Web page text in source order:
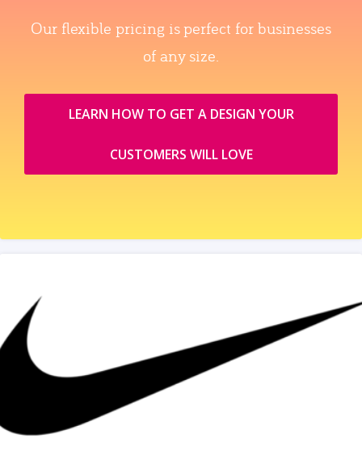
Our flexible pricing is perfect for businesses
of any size.
LEARN HOW TO GET A DESIGN YOUR
CUSTOMERS WILL LOVE